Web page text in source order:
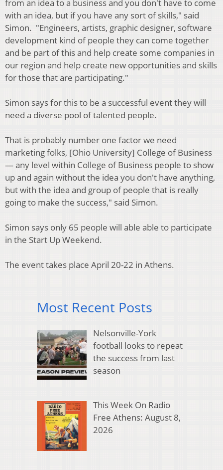
from an idea to a business and you don't have to come
with an idea, but if you have any sort of skills," said
Simon. "Engineers, artists, graphic designer, software
development kind of people they can come together
and be part of this and help create some companies in
our region and help create new opportunities and skills
for those that are participating."
Simon says for this to be a successful event they will
need a diverse pool of talented people.
That is probably number one factor we need
marketing folks, [Ohio University] College of Business
— any level within College of Business people to show
up and again without the idea you don't have anything,
but with the idea and group of people that is really
going to make the success," said Simon.
Simon says only 65 people will able able to participate
in the Start Up Weekend.
The event takes place April 20-22 in Athens.
Most Recent Posts
Nelsonville-York
football looks to repeat
the success from last
season
This Week On Radio
Free Athens: August 8,
2026